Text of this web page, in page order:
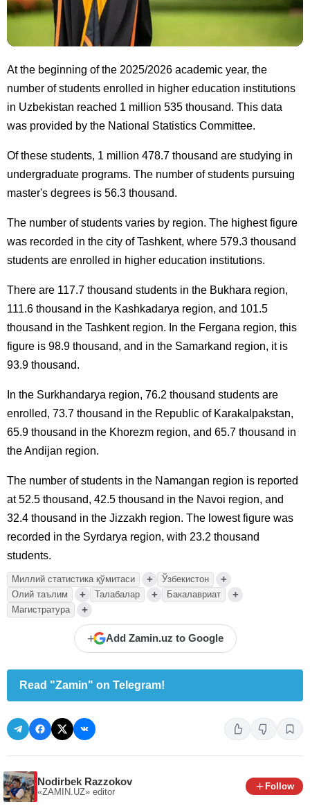
At the beginning of the 2025/2026 academic year, the
number of students enrolled in higher education institutions
in Uzbekistan reached 1 million 535 thousand. This data
was provided by the National Statistics Committee.
Of these students, 1 million 478.7 thousand are studying in
undergraduate programs. The number of students pursuing
master's degrees is 56.3 thousand.
The number of students varies by region. The highest figure
was recorded in the city of Tashkent, where 579.3 thousand
students are enrolled in higher education institutions.
There are 117.7 thousand students in the Bukhara region,
111.6 thousand in the Kashkadarya region, and 101.5
thousand in the Tashkent region. In the Fergana region, this
figure is 98.9 thousand, and in the Samarkand region, it is
93.9 thousand.
In the Surkhandarya region, 76.2 thousand students are
enrolled, 73.7 thousand in the Republic of Karakalpakstan,
65.9 thousand in the Khorezm region, and 65.7 thousand in
the Andijan region.
The number of students in the Namangan region is reported
at 52.5 thousand, 42.5 thousand in the Navoi region, and
32.4 thousand in the Jizzakh region. The lowest figure was
recorded in the Syrdarya region, with 23.2 thousand
students.
Миллий статистика қўмитаси + Ўзбекистон +
Олий таълим + Талабалар + Бакалавриат +
Магистратура +
+ Add Zamin.uz to Google
Read "Zamin" on Telegram!
Nodirbek Razzokov
«ZAMIN.UZ» editor
Follow